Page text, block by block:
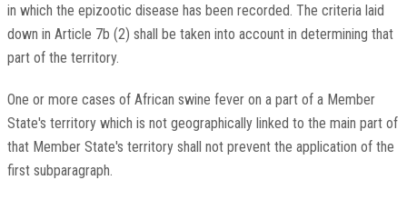
in which the epizootic disease has been recorded. The criteria laid
down in Article 7b (2) shall be taken into account in determining that
part of the territory.
One or more cases of African swine fever on a part of a Member
State's territory which is not geographically linked to the main part of
that Member State's territory shall not prevent the application of the
first subparagraph.